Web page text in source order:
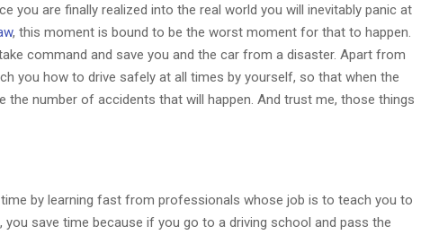
you are finally realized into the real world you will inevitably panic at
, this moment is bound to be the worst moment for that to happen.
command and save you and the car from a disaster. Apart from
you how to drive safely at all times by yourself, so that when the
the number of accidents that will happen. And trust me, those things
time by learning fast from professionals whose job is to teach you to
save time because if you go to a driving school and pass the